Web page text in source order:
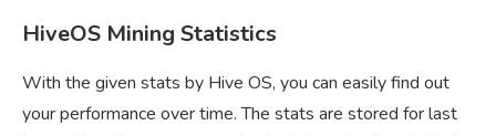
HiveOS Mining Statistics
With the given stats by Hive OS, you can easily find out
your performance over time. The stats are stored for last